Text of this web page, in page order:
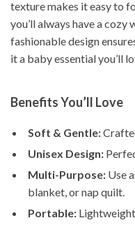
texture makes it easy to
you’ll always have a cozy
fashionable design
it a baby essential you’ll
Benefits You’ll Love
Soft & Gentle:
Unisex Design:
Multi-Purpose: Use
blanket, or nap quilt.
Portable: